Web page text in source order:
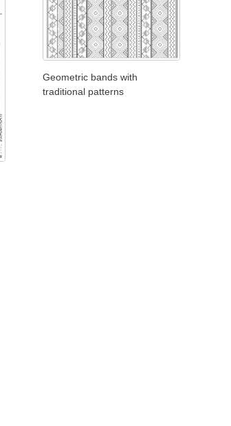
Geometric bands with
traditional patterns